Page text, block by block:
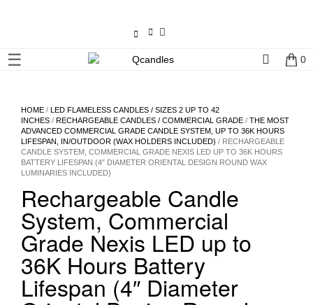
Contact
Us
My
account
Wholesale
Checkout
☰ 0
HOME / LED FLAMELESS CANDLES / SIZES 2 UP TO 42
INCHES / RECHARGEABLE CANDLES / COMMERCIAL GRADE / THE MOST
ADVANCED COMMERCIAL GRADE CANDLE SYSTEM, UP TO 36K HOURS
LIFESPAN, IN/OUTDOOR (WAX HOLDERS INCLUDED) / RECHARGEABLE
CANDLE SYSTEM, COMMERCIAL GRADE NEXIS LED UP TO 36K HOURS
BATTERY LIFESPAN (4″ DIAMETER ORIENTAL DESIGN ROUND WAX
LUMINARIES INCLUDED)
Rechargeable Candle
System, Commercial
Grade Nexis LED up to
36K Hours Battery
Lifespan (4″ Diameter